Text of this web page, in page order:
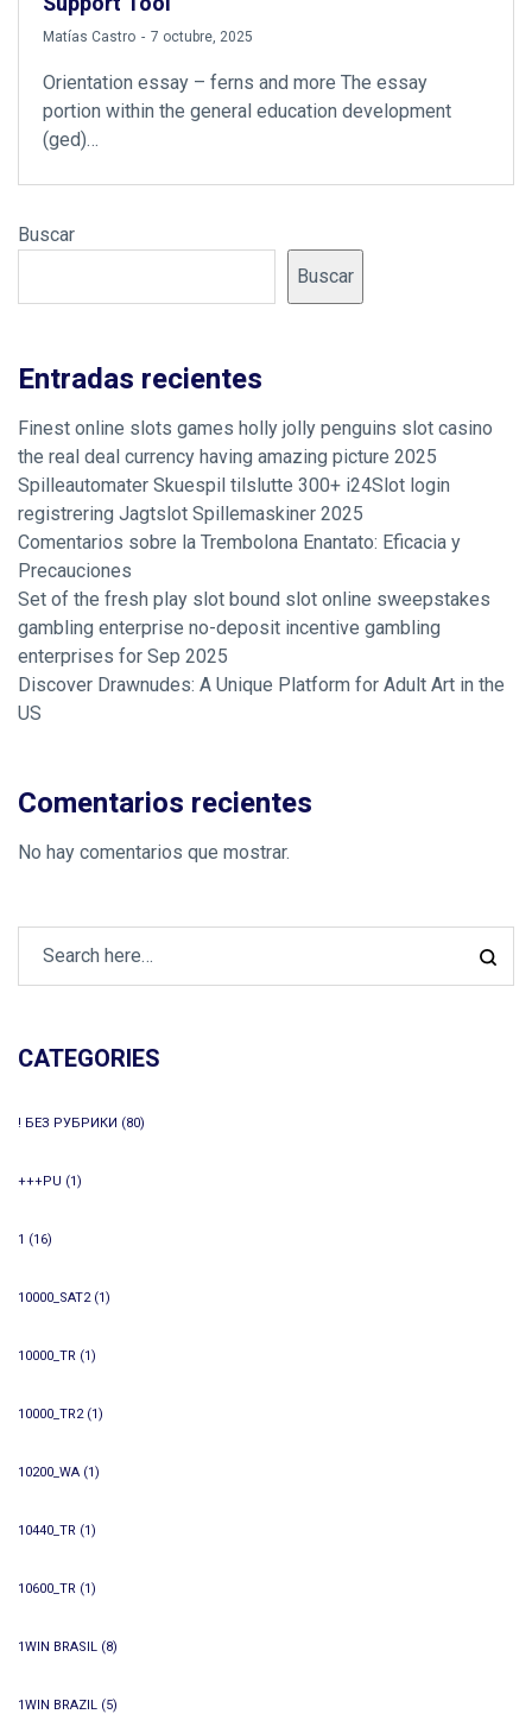
by
Matías Castro 7 octubre, 2025
Orientation essay – ferns and more The essay
portion within the general education development
(ged)…
Buscar
Buscar
Entradas recientes
Finest online slots games holly jolly penguins slot casino
the real deal currency having amazing picture 2025
Spilleautomater Skuespil tilslutte 300+ i24Slot login
registrering Jagtslot Spillemaskiner 2025
Comentarios sobre la Trembolona Enantato: Eficacia y
Precauciones
Set of the fresh play slot bound slot online sweepstakes
gambling enterprise no-deposit incentive gambling
enterprises for Sep 2025
Discover Drawnudes: A Unique Platform for Adult Art in the
US
Comentarios recientes
No hay comentarios que mostrar.
CATEGORIES
! БЕЗ РУБРИКИ (80)
+++PU (1)
1 (16)
10000_SAT2(1)
10000_TR (1)
10000_TR2(1)
10200_WA (1)
10440_TR (1)
10600_TR (1)
1WIN BRASIL (8)
1WIN BRAZIL (5)